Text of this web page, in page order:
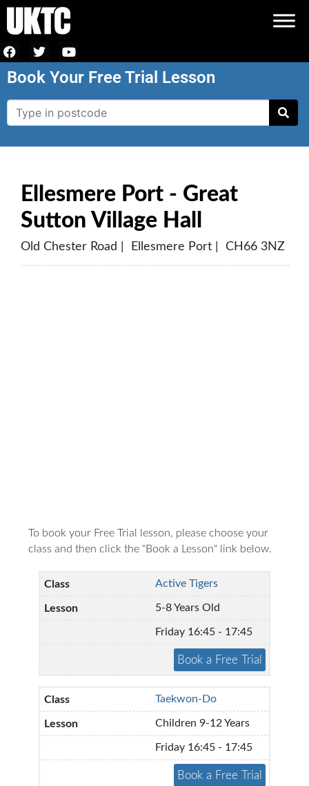
Book Your Free Trial Lesson
Ellesmere Port - Great
Sutton Village Hall
Old Chester Road | Ellesmere Port | CH66 3NZ
To book your Free Trial lesson, please choose your
class and then click the "Book a Lesson" link below.
Active Tigers
5-8 Years Old
Friday 16:45 - 17:45
Taekwon-Do
Children 9-12 Years
Friday 16:45 - 17:45